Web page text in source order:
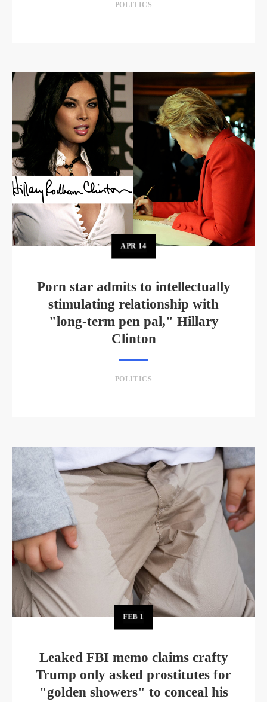
POLITICS
APR 14
Porn star admits to intellectually
stimulating relationship with
"long-term pen pal," Hillary
Clinton
POLITICS
FEB 1
Leaked FBI memo claims crafty
Trump only asked prostitutes for
"golden showers" to conceal his